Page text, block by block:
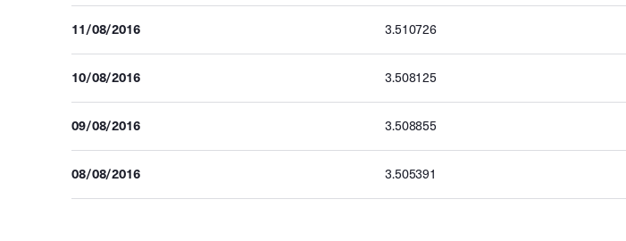
11/08/2016 3.510726
10/08/2016 3.508125
09/08/2016 3.508855
08/08/2016 3.505391